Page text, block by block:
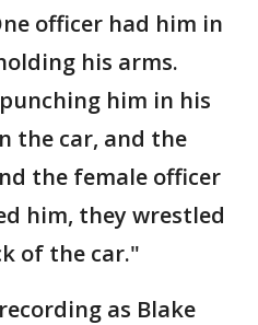
officer had him in
his arms.
him in his
the car, and the
the female officer
him, they wrestled
of the car."
as Blake